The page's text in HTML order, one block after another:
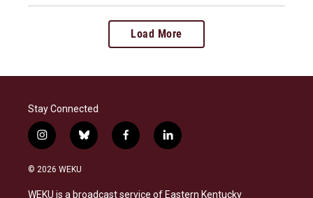
Load More
Stay Connected
i
n
s
a
b
l
s
f
a
b
l
i
e
© 2026 WEKU
WEKU is a broadcast service of Eastern Kentucky